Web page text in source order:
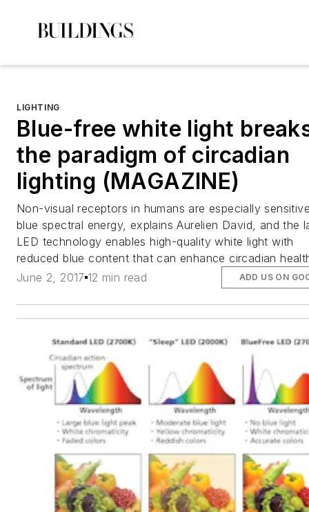
LIGHTING
Blue-free white light
the paradigm of circadian
lighting (MAGAZINE)
Non-visual receptors in humans are especially
blue spectral energy, explains Aurelien David, and the
LED technology enables high-quality white light with
reduced blue content that can enhance circadian
June 2, 2017 12 min read ADD US ON